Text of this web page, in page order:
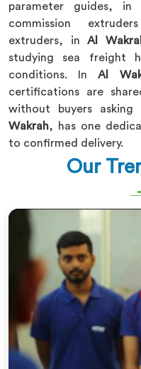
parameter guides, in
commission
extruders, inAl
studying sea freight
conditions. InAl
certifications are
without buyers asking
Wakrah, has one
to confirmed delivery.
Our